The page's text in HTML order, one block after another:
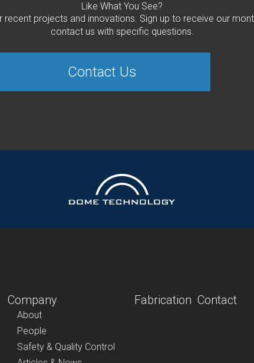
Like What You See?
recent projects and innovations. Sign up to receive our
contact us with specific questions.
Contact Us
Company
About
People
Safety & Quality Control
Fabrication Contact